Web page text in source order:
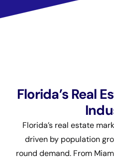
Florida’s Real
Florida’s real estate
driven by population
round demand. From